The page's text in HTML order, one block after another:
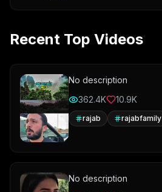
Recent Top Videos
No description
362.4K
10.9K
rajab rajabfamily
No description